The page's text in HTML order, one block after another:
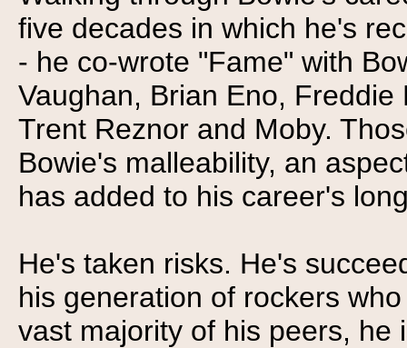
five decades in which he's
- he co-wrote "Fame" with
Vaughan, Brian Eno,
Trent Reznor and Moby.
Bowie's malleability, an
has added to his career's
He's taken risks. He's
his generation of rockers
vast majority of his peers, he